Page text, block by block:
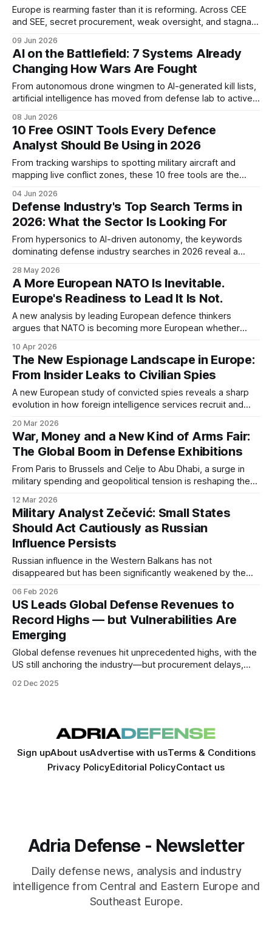
Europe is rearming faster than it is reforming. Across CEE
and SEE, secret procurement, weak oversight, and stagnant
surge into a governance crisis.
09 Jun 2026
AI on the Battlefield: 7 Systems Already
Changing How Wars Are Fought
From autonomous drone wingmen to AI-generated kill lists,
artificial intelligence has moved from defense lab to active
warfare right now.
08 Jun 2026
10 Free OSINT Tools Every Defence
Analyst Should Be Using in 2026
From tracking warships to spotting military aircraft and
mapping live conflict zones, these 10 free tools are the
2026.
04 Jun 2026
Defense Industry's Top Search Terms in
2026: What the Sector Is Looking For
From hypersonics to AI-driven autonomy, the keywords
dominating defense industry searches in 2026 reveal a
landscape under pressure.
28 May 2026
A More European NATO Is Inevitable.
Europe's Readiness to Lead It Is Not.
A new analysis by leading European defence thinkers
argues that NATO is becoming more European whether
capabilities, but political and military leadership. For Central
and Eastern Europe, the implications are immediate.
10 Apr 2026
The New Espionage Landscape in Europe:
From Insider Leaks to Civilian Spies
A new European study of convicted spies reveals a sharp
evolution in how foreign intelligence services recruit and
joined by ordinary citizens, digital recruits, and one-time
agents.
20 Mar 2026
War, Money and a New Kind of Arms Fair:
The Global Boom in Defense Exhibitions
From Paris to Brussels and Celje to Abu Dhabi, a surge in
military spending and geopolitical tension is reshaping the
12 Mar 2026
Military Analyst Zečević: Small States
Should Act Cautiously as Russian
Influence Persists
Russian influence in the Western Balkans has not
disappeared but has been significantly weakened by the
He argues that small states should pursue restrained and
pragmatic policies amid growing global instability.
06 Feb 2026
US Leads Global Defense Revenues to
Record Highs — but Vulnerabilities Are
Emerging
Global defense revenues hit unprecedented highs, with the
US still anchoring the industry—but procurement delays,
exposing vulnerabilities beneath the surface. Europe is
02 Dec 2025
Sign upAbout usAdvertise with usTerms & Conditions
Privacy PolicyEditorial PolicyContact us
Adria Defense - Newsletter
Daily defense news, analysis and industry
intelligence from Central and Eastern Europe and
Southeast Europe.